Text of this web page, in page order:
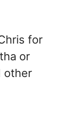
for
or
other